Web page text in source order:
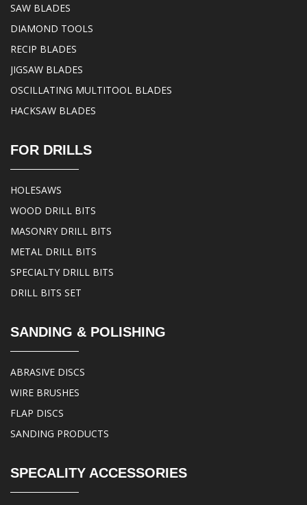
SAW BLADES
DIAMOND TOOLS
RECIP BLADES
JIGSAW BLADES
OSCILLATING MULTITOOL BLADES
HACKSAW BLADES
FOR DRILLS
HOLESAWS
WOOD DRILL BITS
MASONRY DRILL BITS
METAL DRILL BITS
SPECIALTY DRILL BITS
DRILL BITS SET
SANDING & POLISHING
ABRASIVE DISCS
WIRE BRUSHES
FLAP DISCS
SANDING PRODUCTS
SPECALITY ACCESSORIES